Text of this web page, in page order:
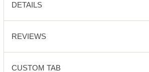
DETAILS
REVIEWS
CUSTOM TAB